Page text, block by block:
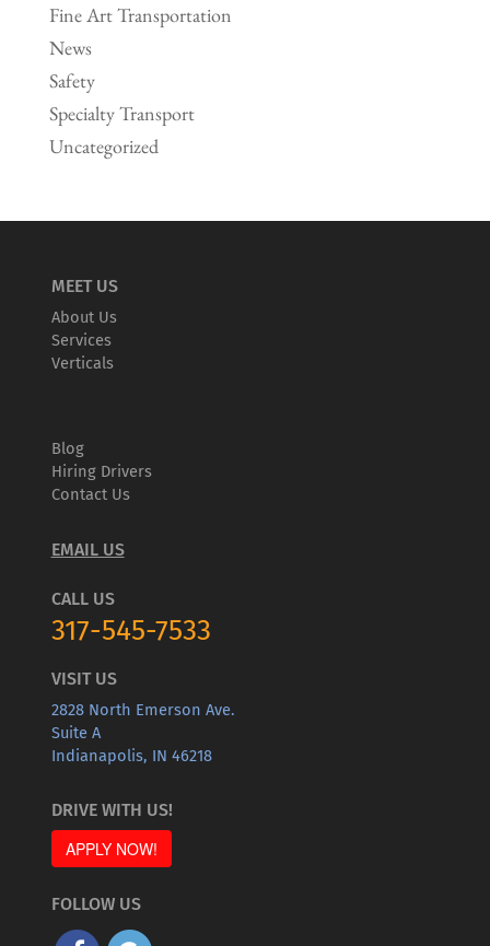
Fine Art Transportation
News
Safety
Specialty Transport
Uncategorized
MEET US
About Us
Services
Verticals
Blog
Hiring Drivers
Contact Us
EMAIL US
CALL US
317-545-7533
VISIT US
2828 North Emerson Ave.
Suite A
Indianapolis, IN 46218
DRIVE WITH US!
APPLY NOW!
FOLLOW US